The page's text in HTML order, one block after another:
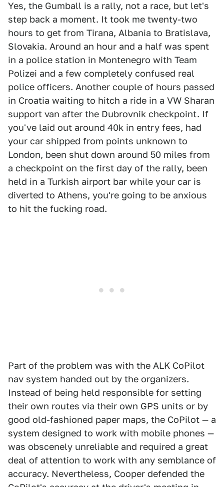
Yes, the Gumball is a rally, not a race, but let's
step back a moment. It took me twenty-two
hours to get from Tirana, Albania to Bratislava,
Slovakia. Around an hour and a half was spent
in a police station in Montenegro with Team
Polizei and a few completely confused real
police officers. Another couple of hours passed
in Croatia waiting to hitch a ride in a VW Sharan
support van after the Dubrovnik checkpoint. If
you've laid out around 40k in entry fees, had
your car shipped from points unknown to
London, been shut down around 50 miles from
a checkpoint on the first day of the rally, been
held in a Turkish airport bar while your car is
diverted to Athens, you're going to be anxious
to hit the fucking road.
Part of the problem was with the ALK CoPilot
nav system handed out by the organizers.
Instead of being held responsible for setting
their own routes via their own GPS units or by
good old-fashioned paper maps, the CoPilot — a
system designed to work with mobile phones —
was obscenely unreliable and required a great
deal of attention to work with any semblance of
accuracy. Nevertheless, Cooper defended the